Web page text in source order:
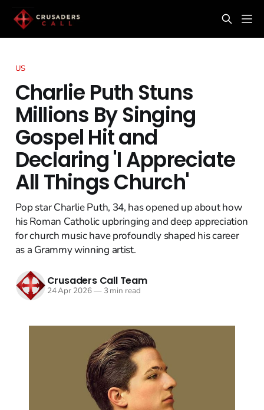
US
Charlie Puth Stuns
Millions By Singing
Gospel Hit and
Declaring 'I Appreciate
All Things Church'
Pop star Charlie Puth, 34, has opened up about how
his Roman Catholic upbringing and deep appreciation
for church music have profoundly shaped his career
as a Grammy winning artist.
Crusaders Call Team
24 Apr 2026—3 min read